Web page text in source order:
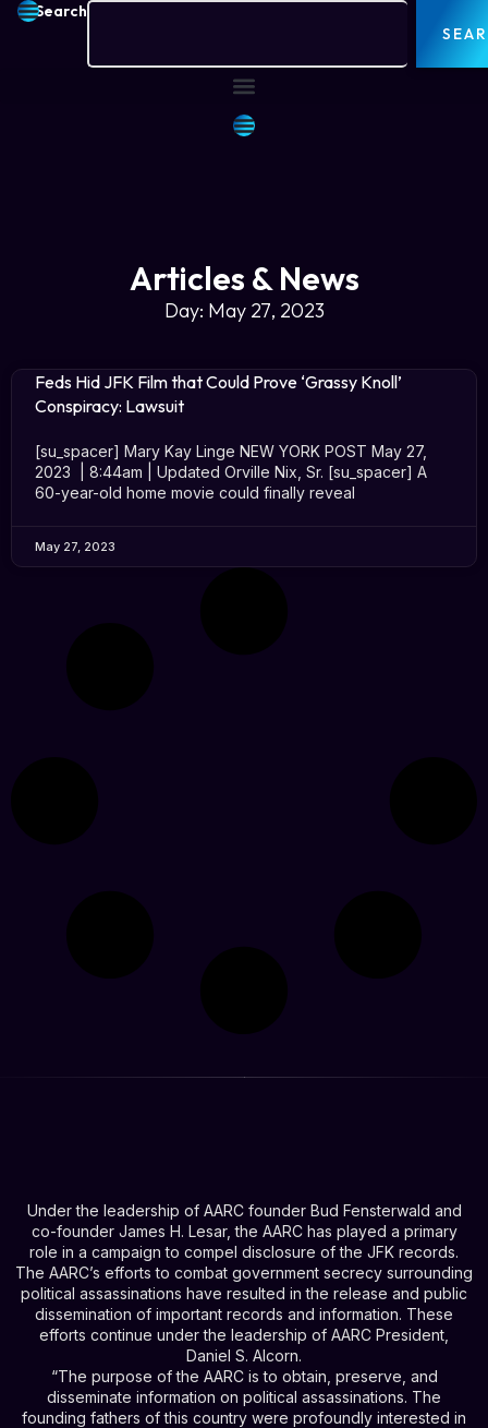
Search
Articles & News
Day: May 27, 2023
Feds Hid JFK Film that Could Prove ‘Grassy Knoll’
Conspiracy: Lawsuit
[su_spacer] Mary Kay Linge NEW YORK POST May 27,
2023 | 8:44am | Updated Orville Nix, Sr. [su_spacer] A
60-year-old home movie could finally reveal
May 27, 2023
Under the leadership of AARC founder Bud Fensterwald and
co-founder James H. Lesar, the AARC has played a primary
role in a campaign to compel disclosure of the JFK records.
The AARC’s efforts to combat government secrecy surrounding
political assassinations have resulted in the release and public
dissemination of important records and information. These
efforts continue under the leadership of AARC President,
Daniel S. Alcorn.
“The purpose of the AARC is to obtain, preserve, and
disseminate information on political assassinations. The
founding fathers of this country were profoundly interested in